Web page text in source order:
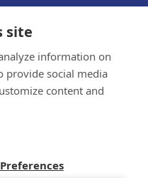
Medical Advisory Board for accuracy.
used with the advice of your
site
information on
provide social media
content and